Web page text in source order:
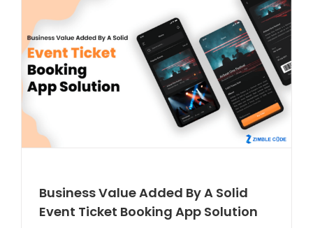
Business Value Added By A Solid
Event Ticket Booking App Solution